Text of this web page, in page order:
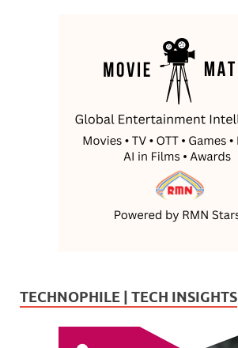
TECHNOPHILE | TECH INSIGHTS